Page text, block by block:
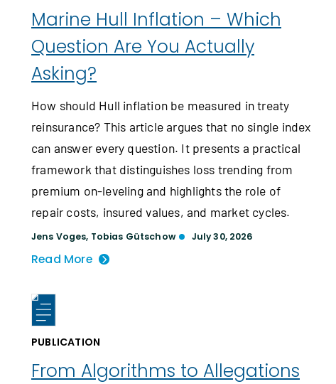
Marine Hull Inflation – Which
Question Are You Actually
Asking?
How should Hull inflation be measured in treaty
reinsurance? This article argues that no single index
can answer every question. It presents a practical
framework that distinguishes loss trending from
premium on-leveling and highlights the role of
repair costs, insured values, and market cycles.
Jens Voges, Tobias Gütschow July 30, 2026
Read More
PUBLICATION
From Algorithms to Allegations